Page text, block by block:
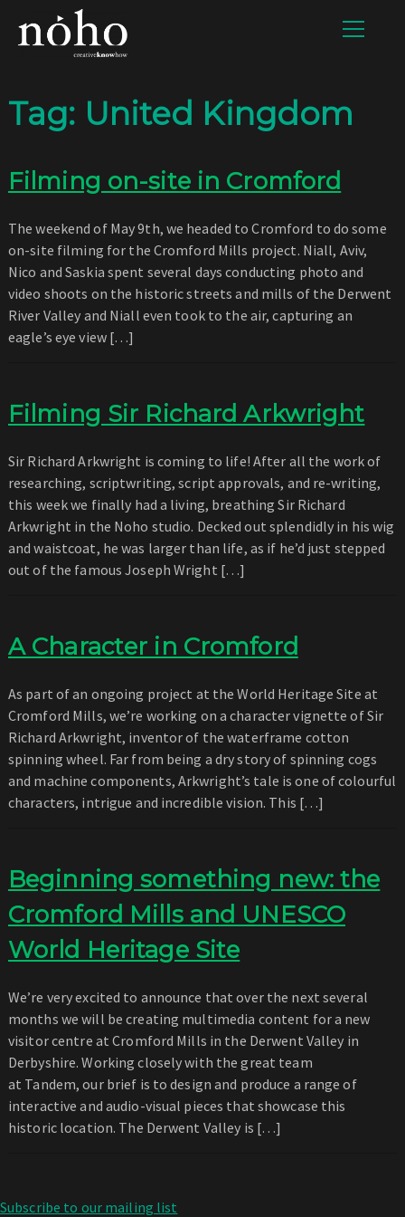
Tag: United Kingdom
Filming on-site in Cromford
The weekend of May 9th, we headed to Cromford to do some
on-site filming for the Cromford Mills project. Niall, Aviv,
Nico and Saskia spent several days conducting photo and
video shoots on the historic streets and mills of the Derwent
River Valley and Niall even took to the air, capturing an
eagle’s eye view […]
Filming Sir Richard Arkwright
Sir Richard Arkwright is coming to life! After all the work of
researching, scriptwriting, script approvals, and re-writing,
this week we finally had a living, breathing Sir Richard
Arkwright in the Noho studio. Decked out splendidly in his wig
and waistcoat, he was larger than life, as if he’d just stepped
out of the famous Joseph Wright […]
A Character in Cromford
As part of an ongoing project at the World Heritage Site at
Cromford Mills, we’re working on a character vignette of Sir
Richard Arkwright, inventor of the waterframe cotton
spinning wheel. Far from being a dry story of spinning cogs
and machine components, Arkwright’s tale is one of colourful
characters, intrigue and incredible vision. This […]
Beginning something new: the
Cromford Mills and UNESCO
World Heritage Site
We’re very excited to announce that over the next several
months we will be creating multimedia content for a new
visitor centre at Cromford Mills in the Derwent Valley in
Derbyshire. Working closely with the great team
at Tandem, our brief is to design and produce a range of
interactive and audio-visual pieces that showcase this
historic location. The Derwent Valley is […]
Subscribe to our mailing list